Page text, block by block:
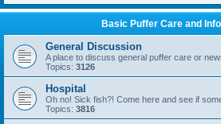
Basic Puffer Care and
General Discussion
A place to discuss general puffer care or
Topics: 3126
Hospital
Oh no! Sick fish?! Come here and see if
Topics: 3816